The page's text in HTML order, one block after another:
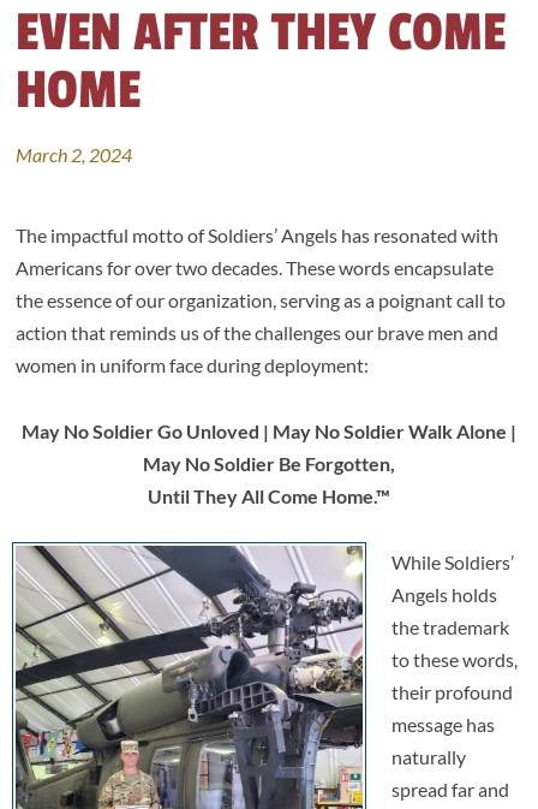
EVEN AFTER THEY COME
HOME
March 2, 2024
The impactful motto of Soldiers’ Angels has resonated with
Americans for over two decades. These words encapsulate
the essence of our organization, serving as a poignant call to
action that reminds us of the challenges our brave men and
women in uniform face during deployment:
May No Soldier Go Unloved | May No Soldier Walk Alone |
May No Soldier Be Forgotten,
Until They All Come Home.™
While Soldiers’
Angels holds
the trademark
to these words,
their profound
message has
naturally
spread far and